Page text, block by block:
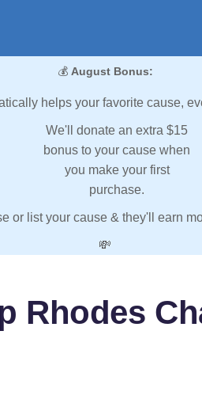
💰 August Bonus:
helps your favorite cause,
We'll donate an extra $15
bonus to your cause when
you make your first
purchase.
or list your cause & they'll earn
💸
Rhodes